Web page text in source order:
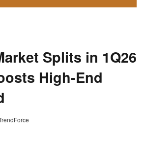
Splits in 1Q26
High-End